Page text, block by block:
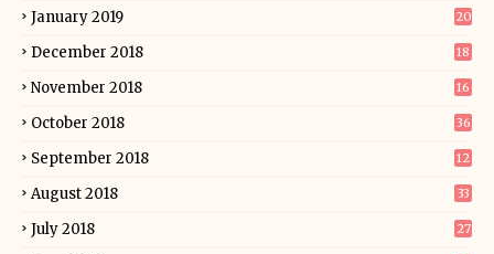
January 2019 20
December 2018 18
November 2018 16
October 2018 36
September 2018 12
August 2018 33
July 2018 27